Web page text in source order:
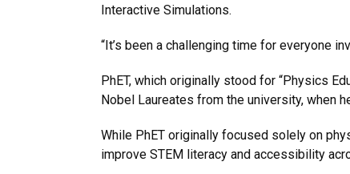
Interactive Simulations.
“It’s been a challenging time for everyone
PhET, which originally stood for “Physics
Nobel Laureates from the university, when
While PhET originally focused solely on
improve STEM literacy and accessibility